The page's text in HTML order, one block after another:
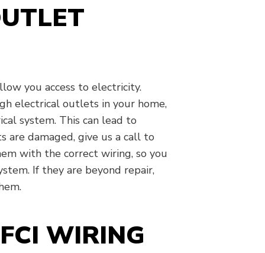
you access to electricity.
electrical outlets in your home,
system. This can lead to
damaged, give us a call to
with the correct wiring, so you
If they are beyond repair,
WIRING